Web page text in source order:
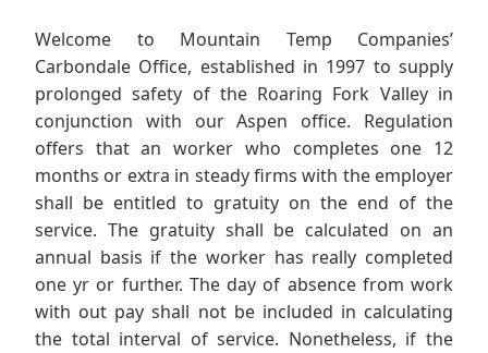
Welcome to Mountain Temp Companies’
Carbondale Office, established in 1997 to supply
prolonged safety of the Roaring Fork Valley in
conjunction with our Aspen office. Regulation
offers that an worker who completes one 12
months or extra in steady firms with the employer
shall be entitled to gratuity on the end of the
service. The gratuity shall be calculated on an
annual basis if the worker has really completed
one yr or further. The day of absence from work
with out pay shall not be included in calculating
the total interval of service. Nonetheless, if the